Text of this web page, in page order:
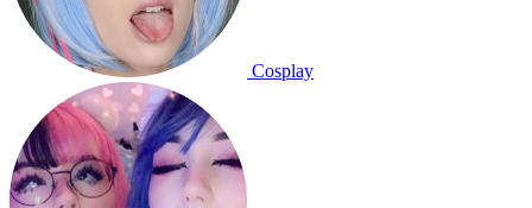
Cosplay